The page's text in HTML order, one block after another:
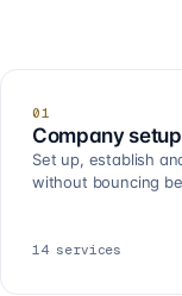
01
Company
Set up, establish
without bouncing
14 services